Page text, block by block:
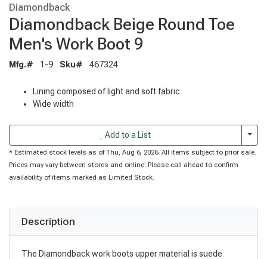
Diamondback
Diamondback Beige Round Toe
Men's Work Boot 9
Mfg.# 1-9 Sku# 467324
Lining composed of light and soft fabric
Wide width
Add to a List
* Estimated stock levels as of Thu, Aug 6, 2026. All items subject to prior sale.
Prices may vary between stores and online. Please call ahead to confirm
availability of items marked as Limited Stock.
Description
The Diamondback work boots upper material is suede